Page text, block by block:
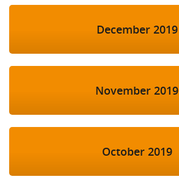
December 2019
November 2019
October 2019